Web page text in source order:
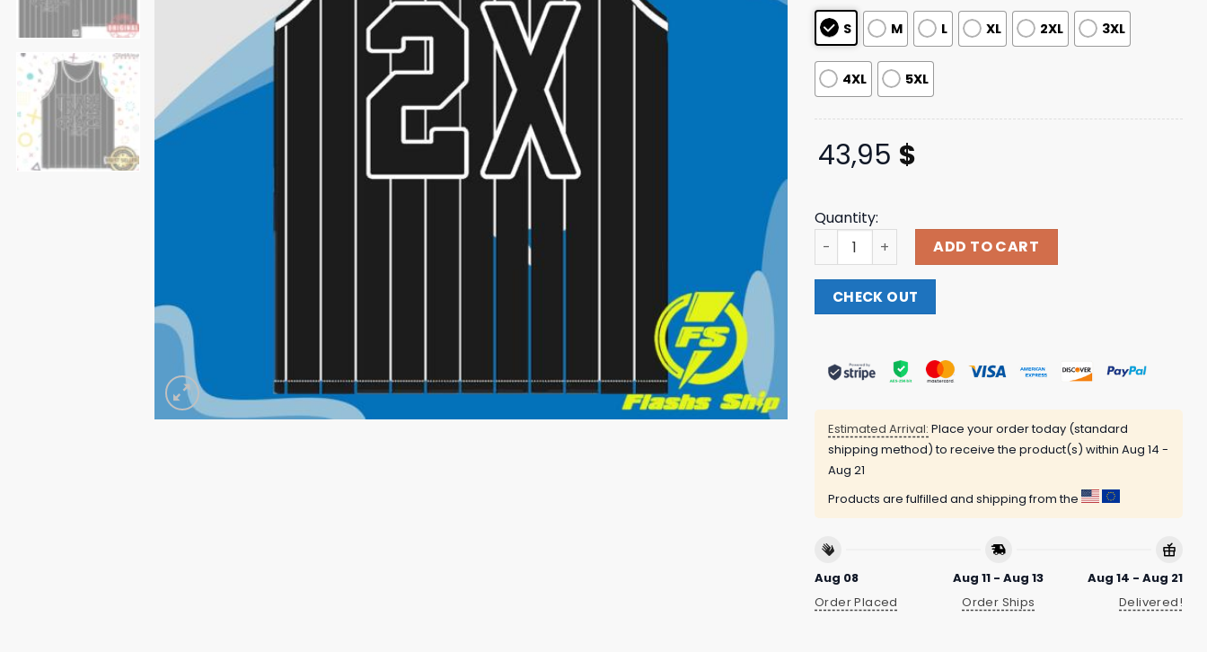
ratings
S M L XL 2XL 3XL
4XL 5XL
43,95 $
Quantity:
Three Days Grace Merch Store 2X Tour Jersey quantity
ADD TO CART
CHECK OUT
Estimated Arrival: Place your order today (standard
shipping method) to receive the product(s) within Aug 14 -
Aug 21
Products are fulfilled and shipping from the
Aug 08
Order Placed
Aug 11 - Aug 13
Order Ships
Aug 14 - Aug 21
Delivered!